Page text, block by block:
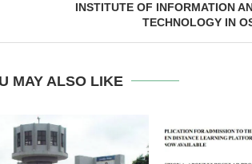
INSTITUTE OF INFORMATION
TECHNOLOGY IN
MAY ALSO LIKE